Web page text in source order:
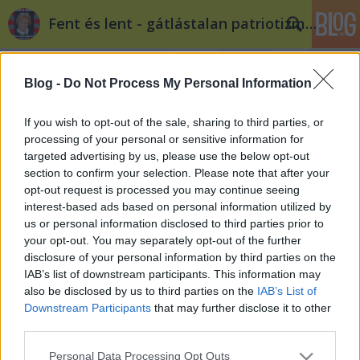
Blog - Do Not Process My Personal Information
If you wish to opt-out of the sale, sharing to third parties, or
processing of your personal or sensitive information for
targeted advertising by us, please use the below opt-out
section to confirm your selection. Please note that after your
opt-out request is processed you may continue seeing
interest-based ads based on personal information utilized by
us or personal information disclosed to third parties prior to
your opt-out. You may separately opt-out of the further
disclosure of your personal information by third parties on the
IAB’s list of downstream participants. This information may
also be disclosed by us to third parties on the IAB’s List of
Downstream Participants that may further disclose it to other
Please note that this website/app uses one or more Google
Personal Data Processing Opt Outs
Fent és lent - gátlástalan patriotizmus
Címkék »privatizáció
Cameron kínaiaknak adná el az
angol úthálózatot
Döry L.•2012. március 23.
Kína-barát thatcherizmus Angliában? David
Cameron egy Fock Jenőbe oltott Jack Aubrey? Ha
privatizálni szeretnél egy közszolgáltatást, hogyan
teszed föl a szónoki kérdést a választóidnak?